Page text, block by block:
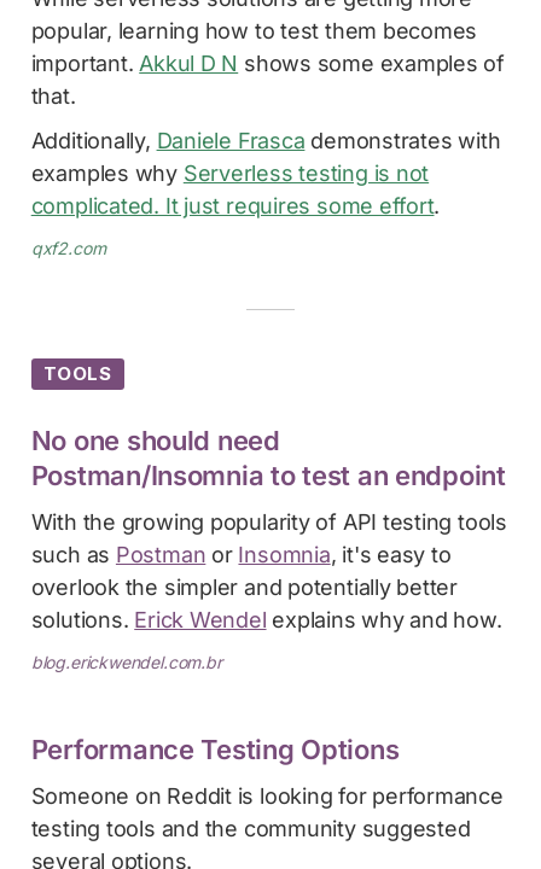
popular, learning how to test them becomes
important. Akkul D N shows some examples of
that.
Additionally, Daniele Frasca demonstrates with
examples why Serverless testing is not
complicated. It just requires some effort.
qxf2.com
TOOLS
No one should need
Postman/Insomnia to test an endpoint
With the growing popularity of API testing tools
such as Postman or Insomnia, it's easy to
overlook the simpler and potentially better
solutions. Erick Wendel explains why and how.
blog.erickwendel.com.br
Performance Testing Options
Someone on Reddit is looking for performance
testing tools and the community suggested
several options.